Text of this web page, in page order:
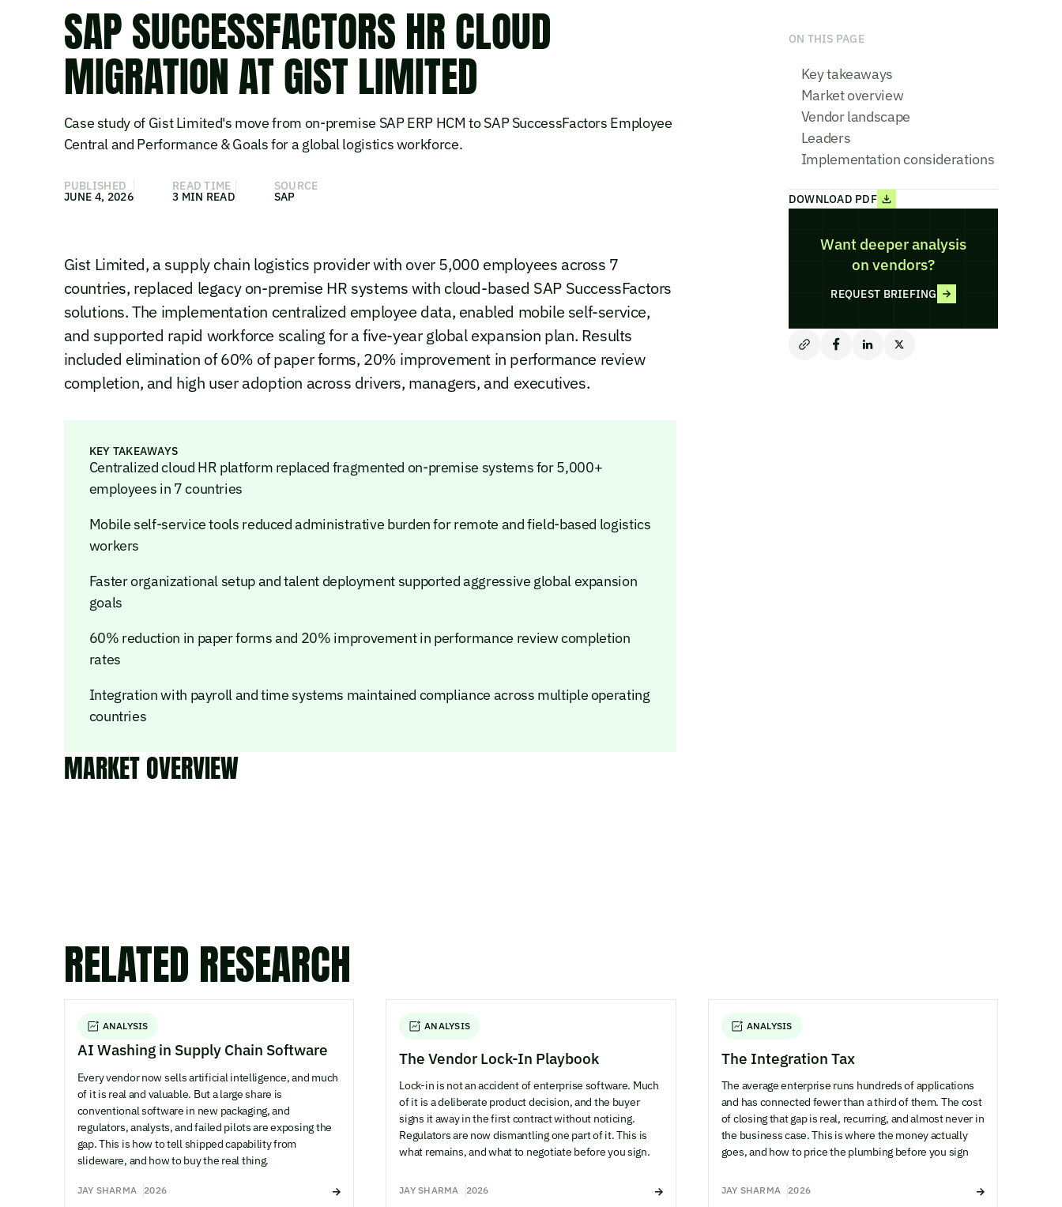
SAP SUCCESSFACTORS HR CLOUD
MIGRATION AT GIST LIMITED
Case study of Gist Limited's move from on-premise SAP ERP HCM to SAP SuccessFactors Employee
Central and Performance & Goals for a global logistics workforce.
PUBLISHED
JUNE 4, 2026
READ TIME
3 MIN READ
SOURCE
SAP
Gist Limited, a supply chain logistics provider with over 5,000 employees across 7
countries, replaced legacy on-premise HR systems with cloud-based SAP SuccessFactors
solutions. The implementation centralized employee data, enabled mobile self-service,
and supported rapid workforce scaling for a five-year global expansion plan. Results
included elimination of 60% of paper forms, 20% improvement in performance review
completion, and high user adoption across drivers, managers, and executives.
KEY TAKEAWAYS
Centralized cloud HR platform replaced fragmented on-premise systems for 5,000+
employees in 7 countries
Mobile self-service tools reduced administrative burden for remote and field-based logistics
workers
Faster organizational setup and talent deployment supported aggressive global expansion
goals
60% reduction in paper forms and 20% improvement in performance review completion
rates
Integration with payroll and time systems maintained compliance across multiple operating
countries
MARKET OVERVIEW
ON THIS PAGE
Key takeaways
Market overview
Vendor landscape
Leaders
Implementation considerations
DOWNLOAD PDF
Want deeper analysis
on vendors?
REQUEST BRIEFING
RELATED RESEARCH
ANALYSIS
AI Washing in Supply Chain Software
Every vendor now sells artificial intelligence, and much
of it is real and valuable. But a large share is
conventional software in new packaging, and
regulators, analysts, and failed pilots are exposing the
gap. This is how to tell shipped capability from
slideware, and how to buy the real thing.
JAY SHARMA 2026
ANALYSIS
The Vendor Lock-In Playbook
Lock-in is not an accident of enterprise software. Much
of it is a deliberate product decision, and the buyer
signs it away in the first contract without noticing.
Regulators are now dismantling one part of it. This is
what remains, and what to negotiate before you sign.
JAY SHARMA 2026
ANALYSIS
The Integration Tax
The average enterprise runs hundreds of applications
and has connected fewer than a third of them. The cost
of closing that gap is real, recurring, and almost never in
the business case. This is where the money actually
goes, and how to price the plumbing before you sign
JAY SHARMA 2026